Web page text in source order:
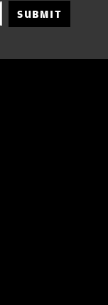
SUBMIT